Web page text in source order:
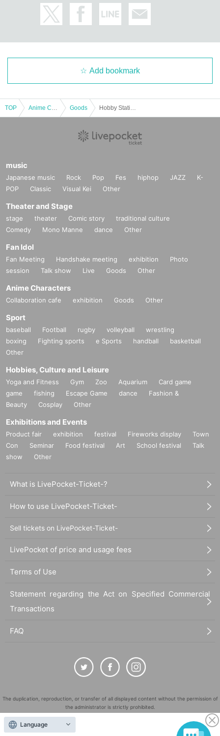
Add bookmark
TOP Goods
music
Japanese music Rock Pop Fes hiphop JAZZ
K-
POP
Classic Visual Kei Other
Theater and Stage
stage theater Comic story
traditional culture
Comedy
Mono Manne dance Other
Fan Idol
Fan Meeting Handshake meeting exhibition
Photo
session
Talk show Live Goods Other
Anime Characters
Collaboration cafe exhibition Goods Other
Sport
baseball Football rugby volleyball
wrestling
boxing
Fighting sports e Sports handball
basketball
Other
Hobbies, Culture and Leisure
Yoga and Fitness Gym Zoo Aquarium
Card game
game
fishing Escape Game dance
Fashion &
Beauty
Cosplay Other
Exhibitions and Events
Product fair exhibition festival Fireworks display
Town
Con
Seminar Food festival Art School festival
Talk
show
Other
What is LivePocket-Ticket-?
How to use LivePocket-Ticket-
Sell tickets on LivePocket-Ticket-
LivePocket of price and usage fees
Terms of Use
Statement regarding the Act on Specified Commercial
Transactions
FAQ
The duplication, reproduction, or transfer of all displayed content without the permission of
the administrator is strictly prohibited.
"LivePocket" is a registered trademark of LivePocket Inc. (Registration No. 5600161).
QR Code is a registered trademark of DENSO WAVE INCORPORATED in Japan and in other
Language